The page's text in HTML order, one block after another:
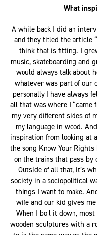
What
A while back I did an
and they titled the article
think that is fitting. I
music, skateboarding and
would always talk about
whatever was part of our
personally I have always
all that was where I “came
my very different sides of
my language in wood.
inspiration from looking at
the song Know Your
on the trains that pass by
Outside of all that, it’s
society in a sociopolitical
things I want to make.
wife and our kid gives
When I boil it down,
wooden sculptures with a